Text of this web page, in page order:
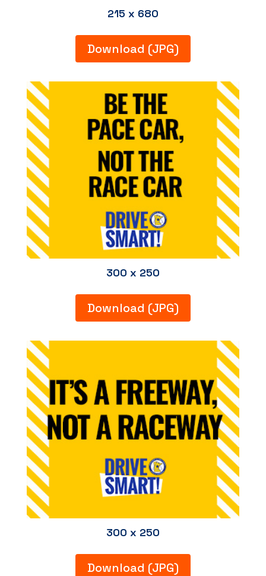
215 x 680
Download (JPG)
300 x 250
Download (JPG)
300 x 250
Download (JPG)